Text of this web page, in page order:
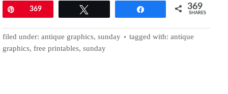
Pin369 369
SHARES
filed under: antique graphics, sunday tagged with: antique
graphics, free printables, sunday